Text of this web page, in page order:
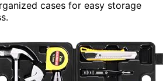
cases for easy storage